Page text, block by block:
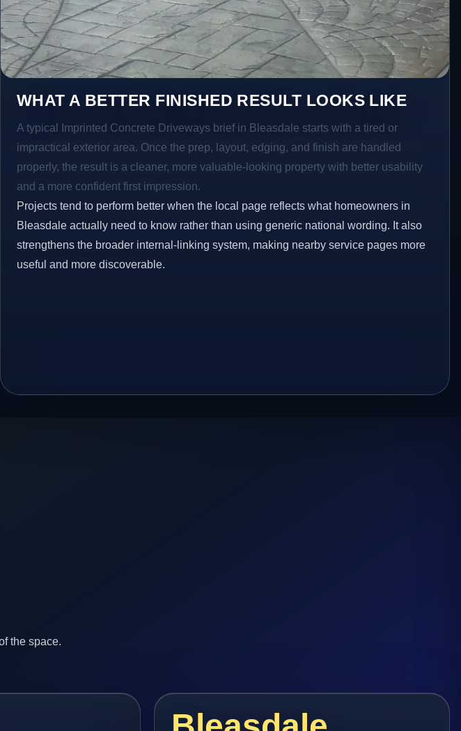
WHAT A BETTER FINISHED RESULT LOOKS LIKE
A typical Imprinted Concrete Driveways brief in Bleasdale starts with a tired or
impractical exterior area. Once the prep, layout, edging, and finish are handled
properly, the result is a cleaner, more valuable-looking property with better usability
and a more confident first impression.
Projects tend to perform better when the local page reflects what homeowners in
Bleasdale actually need to know rather than using generic national wording. It also
strengthens the broader internal-linking system, making nearby service pages more
useful and more discoverable.
the space.